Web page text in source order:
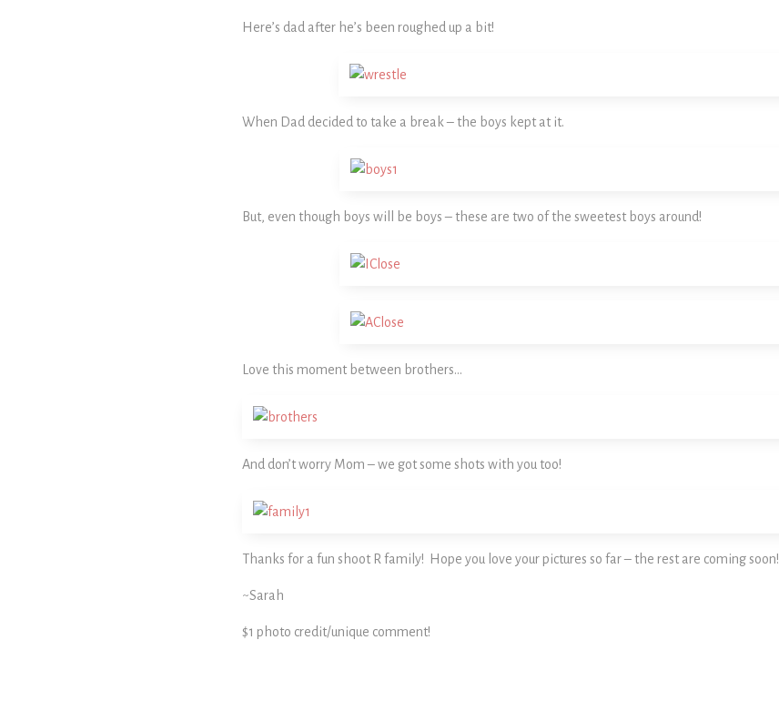
Here’s dad after he’s been roughed up a bit!
When Dad decided to take a break – the boys kept at it.
But, even though boys will be boys – these are two of the sweetest boys around!
Love this moment between brothers…
And don’t worry Mom – we got some shots with you too!
Thanks for a fun shoot R family! Hope you love your pictures so far – the rest are coming soon!
~Sarah
$1 photo credit/unique comment!